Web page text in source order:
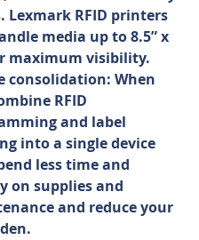
Lexmark RFID printers
media up to 8.5” x
maximum visibility.
consolidation: When
RFID
and label
into a single device
less time and
on supplies and
and reduce your